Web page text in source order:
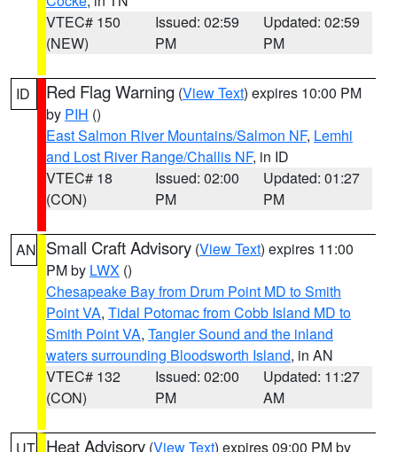
VTEC# 150
(NEW)
Issued: 02:59
PM
Updated: 02:59
PM
ID Red Flag Warning (View Text) expires 10:00 PM
by PIH ()
East Salmon River Mountains/Salmon NF, Lemhi
and Lost River Range/Challis NF, in ID
VTEC# 18
(CON)
Issued: 02:00
PM
Updated: 01:27
PM
AN Small Craft Advisory (View Text) expires 11:00
PM by LWX ()
Chesapeake Bay from Drum Point MD to Smith
Point VA, Tidal Potomac from Cobb Island MD to
Smith Point VA, Tangier Sound and the inland
waters surrounding Bloodsworth Island, in AN
VTEC# 132
(CON)
Issued: 02:00
PM
Updated: 11:27
AM
Heat Advisory (View Text) expires 09:00 PM by